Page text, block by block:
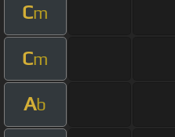
Cm
Cm
Ab